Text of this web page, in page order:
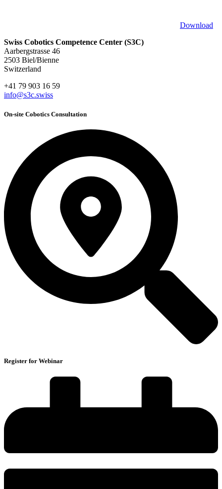
Download
Swiss Cobotics Competence Center (S3C)
Aarbergstrasse 46
2503 Biel/Bienne
Switzerland
+41 79 903 16 59
info@s3c.swiss
On-site Cobotics Consultation
Register for Webinar